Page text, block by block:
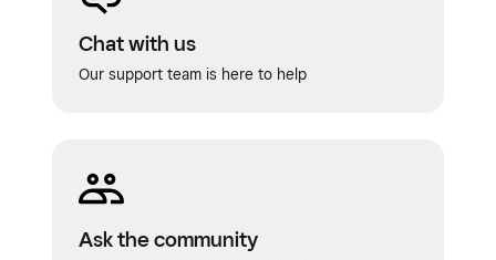
Chat with us
Our support team is here to help
Ask the community